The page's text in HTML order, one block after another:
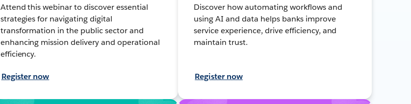
Attend this webinar to discover essential
strategies for navigating digital
transformation in the public sector and
enhancing mission delivery and operational
efficiency.
Register now
Discover how automating workflows and
using AI and data helps banks improve
service experience, drive efficiency, and
maintain trust.
Register now